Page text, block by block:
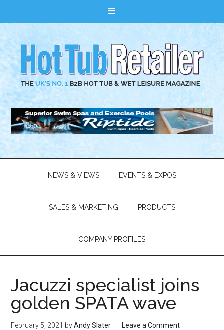
NEWS & VIEWS EVENTS & EXPOS
SALES & MARKETING PRODUCTS
COMPANY PROFILES
Jacuzzi specialist joins
golden SPATA wave
February 5, 2021 byAndy Slater Leave a Comment